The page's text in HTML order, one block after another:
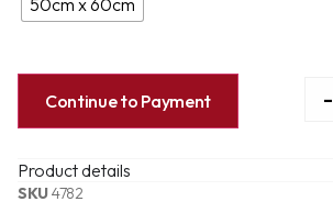
50cm x 60cm
-
Continue to Payment
Product details
SKU4782